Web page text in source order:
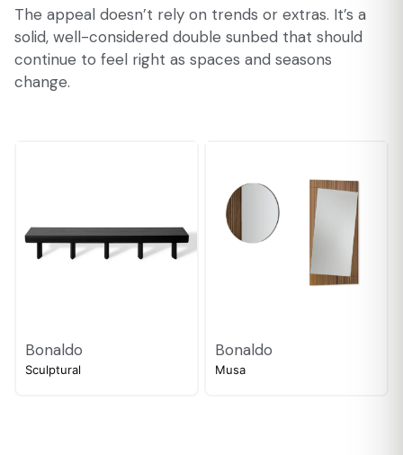
The appeal doesn’t rely on trends or extras. It’s a
solid, well-considered double sunbed that should
continue to feel right as spaces and seasons
change.
Bonaldo
Sculptural
Bonaldo
Musa